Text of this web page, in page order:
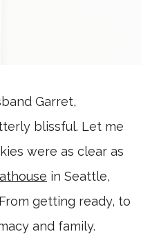
Garret,
blissful. Let me
were as clear as
in Seattle,
getting ready, to
and family.